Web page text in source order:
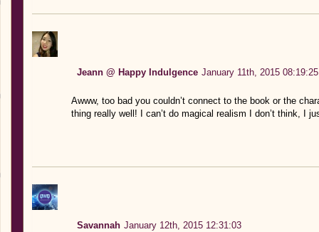
Jeann @ Happy Indulgence January 11th, 2015 08:19:25
Awww, too bad you couldn’t connect to the book or the
thing really well! I can’t do magical realism I don’t think, I
Savannah January 12th, 2015 12:31:03